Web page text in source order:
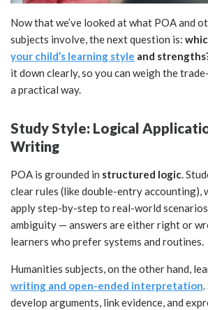
Now that we’ve looked at what POA and
subjects involve, the next question is:
your child’s learning style and
it down clearly, so you can weigh the
a practical way.
Study Style: Logical
Writing
POA is grounded in structured logic.
clear rules (like double-entry accounting),
apply step-by-step to real-world
ambiguity — answers are either right or
learners who prefer systems and routines.
Humanities subjects, on the other hand,
writing and open-ended interpretation.
develop arguments, link evidence, and